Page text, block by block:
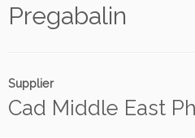
Pregabalin
Supplier
Cad Middle East